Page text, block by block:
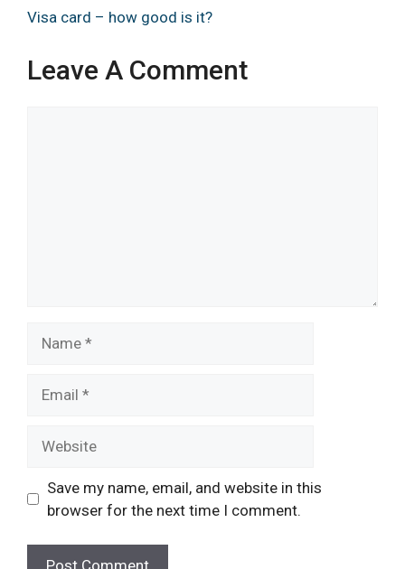
Visa card – how good is it?
Leave A Comment
Save my name, email, and website in this
browser for the next time I comment.